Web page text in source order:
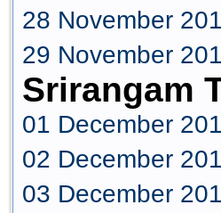
28 November
29 November
Srirangam
01 December
02 December
03 December